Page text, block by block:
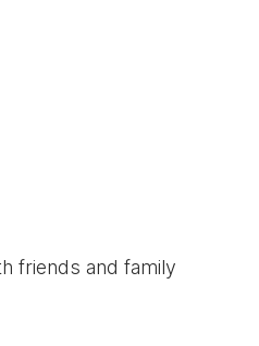
friends and family